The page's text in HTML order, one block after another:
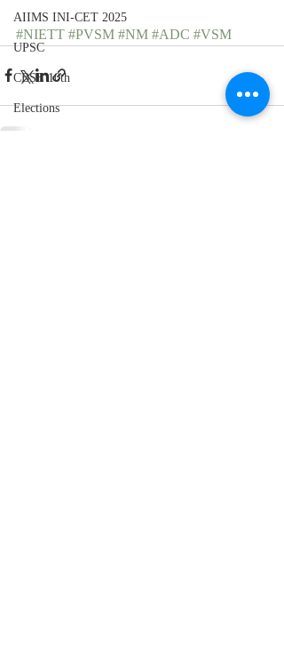
AIIMS INI-CET 2025
UPSC
CBSE 10th
Elections
#NIETT #PVSM #NM #ADC #VSM